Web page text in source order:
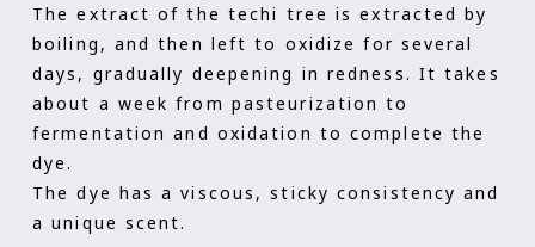
The extract of the techi tree is extracted by
boiling, and then left to oxidize for several
days, gradually deepening in redness. It takes
about a week from pasteurization to
fermentation and oxidation to complete the
dye.
The dye has a viscous, sticky consistency and
a unique scent.